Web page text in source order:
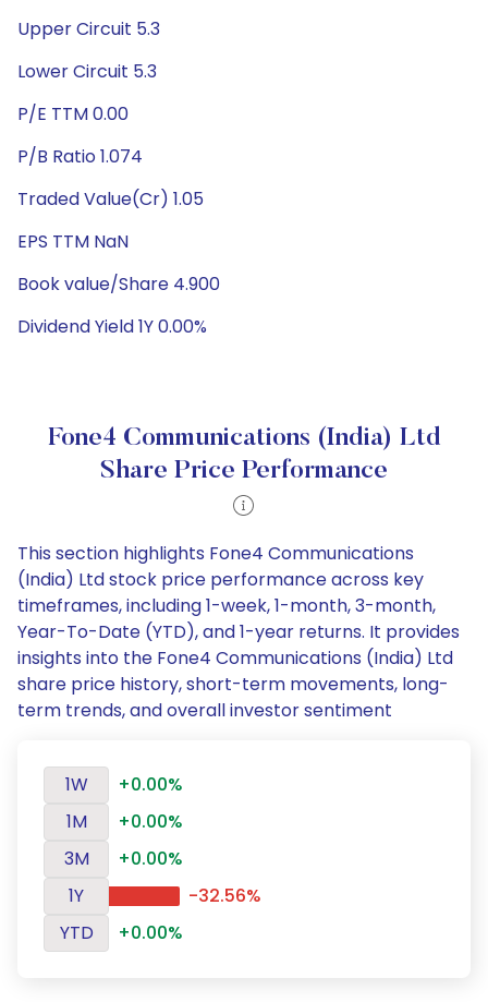
Upper Circuit 5.3
Lower Circuit 5.3
P/E TTM 0.00
P/B Ratio 1.074
Traded Value(Cr) 1.05
EPS TTM NaN
Book value/Share 4.900
Dividend Yield 1Y 0.00%
Fone4 Communications (India) Ltd
Share Price Performance
This section highlights Fone4 Communications
(India) Ltd stock price performance across key
timeframes, including 1-week, 1-month, 3-month,
Year-To-Date (YTD), and 1-year returns. It provides
insights into the Fone4 Communications (India) Ltd
share price history, short-term movements, long-
term trends, and overall investor sentiment
1W
+0.00%
1M
+0.00%
3M
+0.00%
1Y
-32.56%
YTD
+0.00%